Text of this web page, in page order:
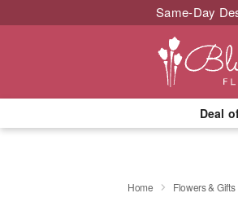
Same-Day
Deal
Home Flowers & Gifts